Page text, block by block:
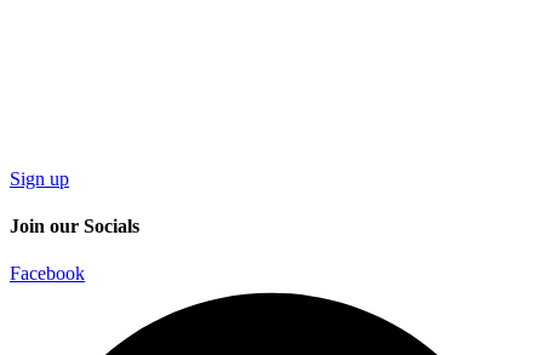
Sign up
Join our Socials
Facebook